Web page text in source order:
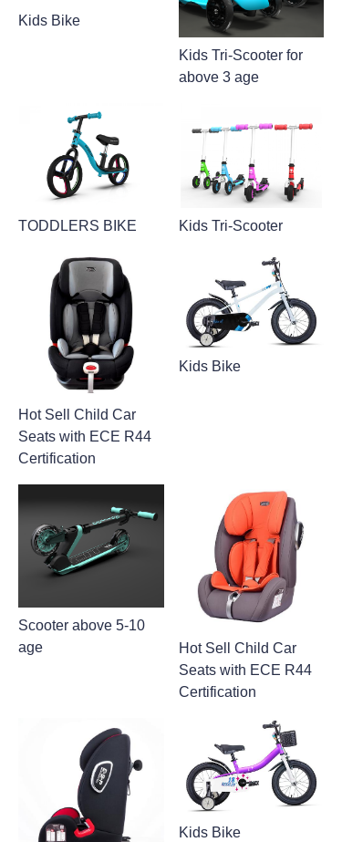
Kids Bike
Kids Tri-Scooter for
above 3 age
TODDLERS BIKE Kids Tri-Scooter
Hot Sell Child Car
Seats with ECE R44
Certification
Kids Bike
Scooter above 5-10
age
Hot Sell Child Car
Seats with ECE R44
Certification
Kids Bike